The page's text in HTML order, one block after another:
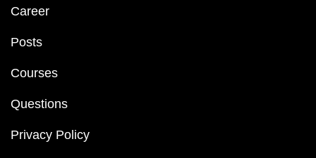
Career
Posts
Courses
Questions
Privacy Policy